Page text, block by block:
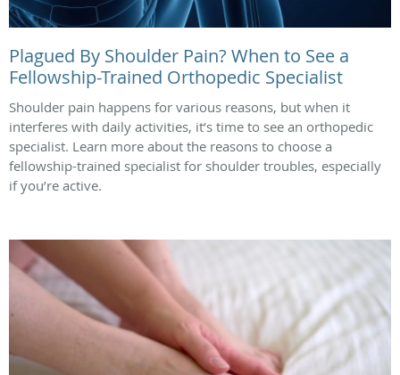
Plagued By Shoulder Pain? When to See a
Fellowship-Trained Orthopedic Specialist
Shoulder pain happens for various reasons, but when it
interferes with daily activities, it’s time to see an orthopedic
specialist. Learn more about the reasons to choose a
fellowship-trained specialist for shoulder troubles, especially
if you’re active.